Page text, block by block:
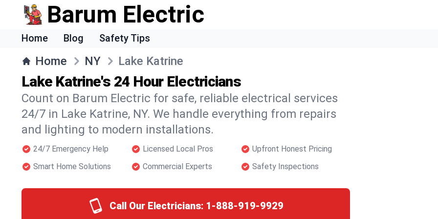
Barum Electric
Home Blog Safety Tips
Home NY Lake Katrine
Lake Katrine's 24 Hour Electricians
Count on Barum Electric for safe, reliable electrical services
24/7 in Lake Katrine, NY. We handle everything from repairs
and lighting to modern installations.
24/7 Emergency Help Licensed Local Pros
Upfront Honest Pricing
Smart Home Solutions
Commercial Experts Safety Inspections
Call Our Electricians: 1-888-919-9929